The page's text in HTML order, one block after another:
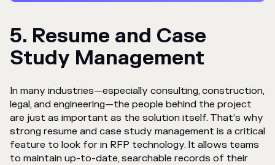
5. Resume and Case
Study Management
In many industries—especially consulting, construction,
legal, and engineering—the people behind the project
are just as important as the solution itself. That’s why
strong resume and case study management is a critical
feature to look for in RFP technology. It allows teams
to maintain up-to-date, searchable records of their